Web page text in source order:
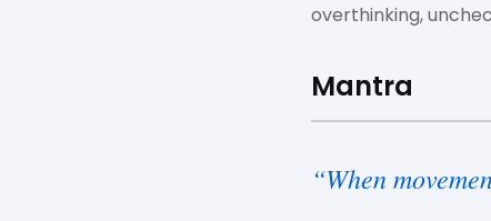
overthinking,
Mantra
“When